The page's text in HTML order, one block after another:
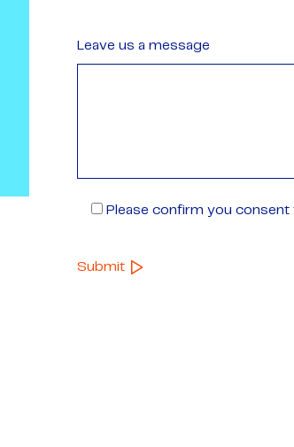
Leave us a message
Please confirm you